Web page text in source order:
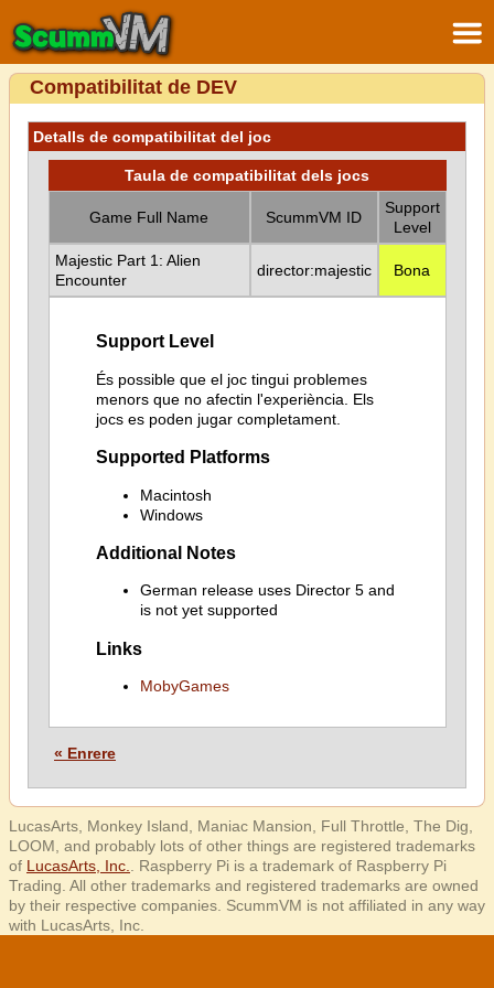
Compatibilitat de DEV
Detalls de compatibilitat del joc
Taula de compatibilitat dels jocs
Game Full Name ScummVM ID
Support
Level
Majestic Part 1: Alien
Encounter
director:majestic Bona
Support Level
És possible que el joc tingui problemes
menors que no afectin l'experiència. Els
jocs es poden jugar completament.
Supported Platforms
Macintosh
Windows
Additional Notes
German release uses Director 5 and
is not yet supported
Links
MobyGames
« Enrere
LucasArts, Monkey Island, Maniac Mansion, Full Throttle, The Dig,
LOOM, and probably lots of other things are registered trademarks
of LucasArts, Inc.
. Raspberry Pi is a trademark of Raspberry Pi
Trading. All other trademarks and registered trademarks are owned
by their respective companies. ScummVM is not affiliated in any way
with LucasArts, Inc.